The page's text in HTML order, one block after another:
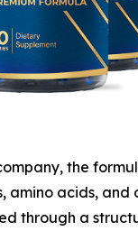
the
amino acids, and
through a